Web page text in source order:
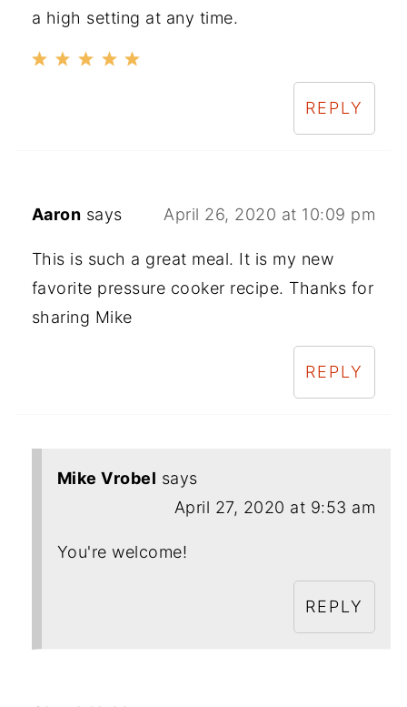
a high setting at any time.
REPLY
Aaron says April 26, 2020 at 10:09 pm
This is such a great meal. It is my new
favorite pressure cooker recipe. Thanks for
sharing Mike
REPLY
Mike Vrobel says
April 27, 2020 at 9:53 am
You're welcome!
REPLY